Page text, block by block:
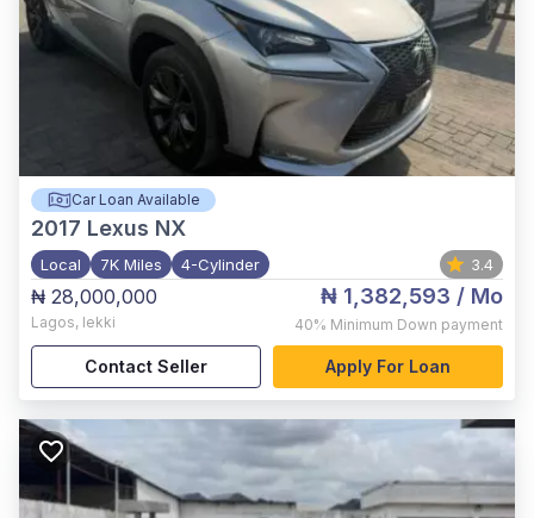
Car Loan Available
2017 Lexus NX
Local 7K Miles 4-Cylinder 3.4
₦ 28,000,000
Lagos, lekki
₦ 1,382,593 / Mo
40% Minimum Down payment
Contact Seller Apply For Loan